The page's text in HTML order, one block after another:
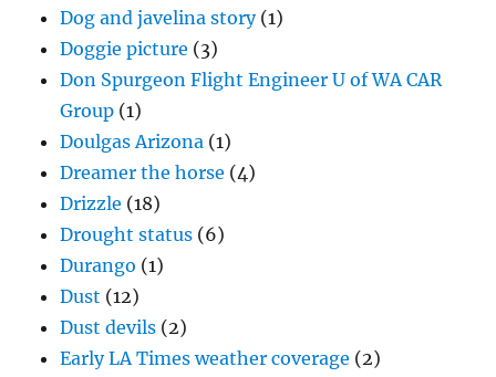
Dog and javelina story(1)
Doggie picture (3)
Don Spurgeon Flight Engineer U of WA CAR
Group (1)
Doulgas Arizona (1)
Dreamer the horse (4)
Drizzle (18)
Drought status (6)
Durango (1)
Dust (12)
Dust devils (2)
Early LA Times weather coverage (2)